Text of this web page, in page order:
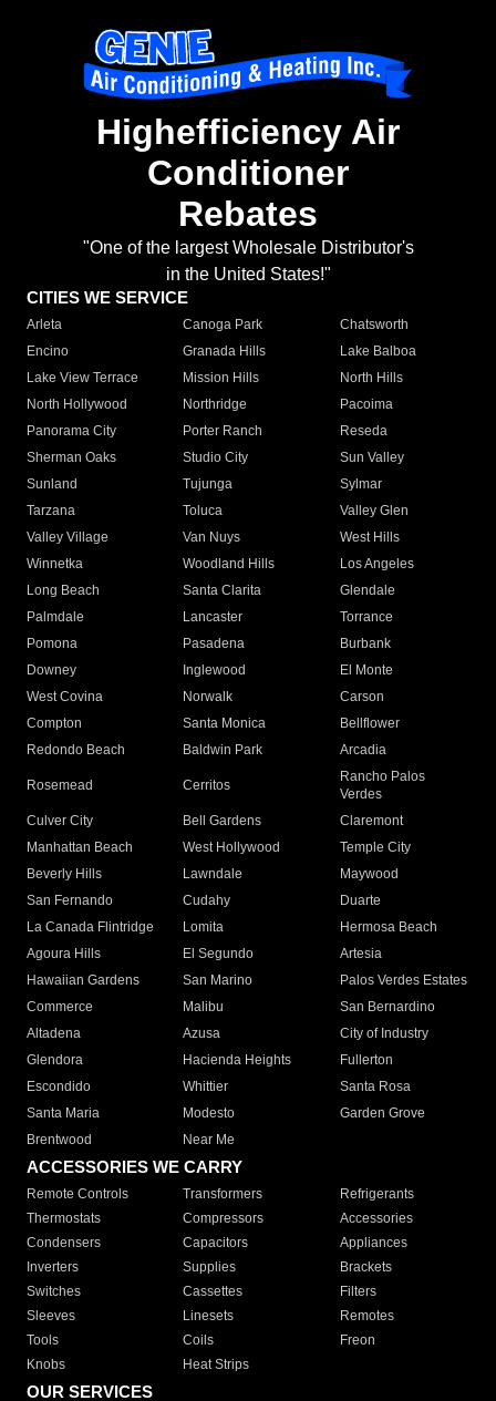
Highefficiency Air
Conditioner
Rebates
"One of the largest Wholesale Distributor's
in the United States!"
CITIES WE SERVICE
Arleta Canoga Park
Chatsworth
Encino
Granada Hills
Lake Balboa
Lake View Terrace
Mission Hills
North Hills
North Hollywood
Northridge
Pacoima
Panorama City
Porter Ranch
Reseda
Sherman Oaks
Studio City
Sun Valley
Sunland
Tujunga
Sylmar
Tarzana
Toluca
Valley Glen
Valley Village
Van Nuys
West Hills
Winnetka
Woodland Hills
Los Angeles
Long Beach
Santa Clarita
Glendale
Palmdale
Lancaster
Torrance
Pomona
Pasadena
Burbank
Downey
Inglewood
El Monte
West Covina
Norwalk
Carson
Compton
Santa Monica
Bellflower
Redondo Beach
Baldwin Park Arcadia
Rosemead Cerritos
Rancho Palos
Verdes
Culver City
Bell Gardens
Claremont
Manhattan Beach
West Hollywood
Temple City
Beverly Hills
Lawndale
Maywood
San Fernando
Cudahy
Duarte
La Canada Flintridge
Lomita
Hermosa Beach
Agoura Hills
El Segundo
Artesia
Hawaiian Gardens
San Marino
Palos Verdes Estates
Commerce
Malibu
San Bernardino
Altadena
Azusa
City of Industry
Glendora
Hacienda Heights
Fullerton
Escondido
Whittier
Santa Rosa
Santa Maria
Modesto
Garden Grove
Brentwood
Near Me
ACCESSORIES WE CARRY
Remote Controls Transformers
Refrigerants
Thermostats
Compressors
Accessories
Condensers
Capacitors
Appliances
Inverters
Supplies
Brackets
Switches
Cassettes
Filters
Sleeves
Linesets
Remotes
Tools
Coils
Freon
Knobs
Heat Strips
OUR SERVICES